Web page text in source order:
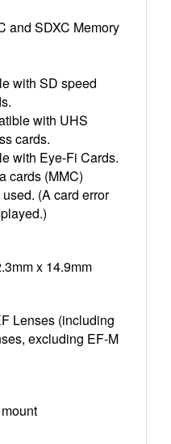
and SDXC Memory
with SD speed
with UHS
cards.
with Eye-Fi Cards.
cards (MMC)
(A card error
x 14.9mm
Lenses (including
excluding EF-M